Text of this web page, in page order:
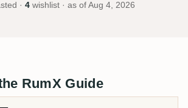
· 4 wishlist · as of Aug 4, 2026
RumX Guide